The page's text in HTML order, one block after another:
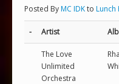
Posted ByMC IDKto Lunch
- Artist
The Love
Unlimited
Orchestra